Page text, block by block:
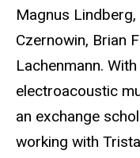
Magnus
Czernowin, Brian
Lachenmann.
electroacoustic
an exchange
working with